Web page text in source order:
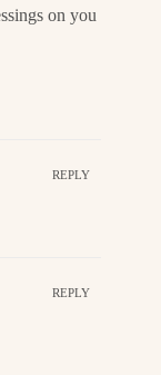
on you
REPLY
REPLY